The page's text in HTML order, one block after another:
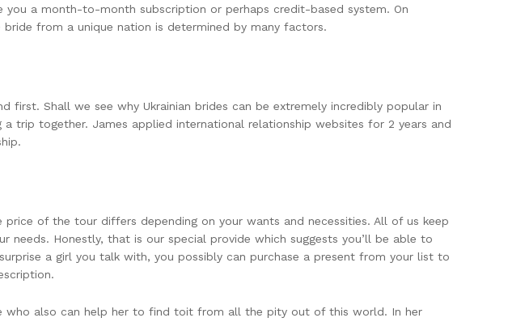
a month-to-month subscription or perhaps credit-based system. On
from a unique nation is determined by many factors.
first. Shall we see why Ukrainian brides can be extremely incredibly popular in
trip together. James applied international relationship websites for 2 years and
of the tour differs depending on your wants and necessities. All of us keep
Honestly, that is our special provide which suggests you’ll be able to
a girl you talk with, you possibly can purchase a present from your list to
who also can help her to find toit from all the pity out of this world. In her